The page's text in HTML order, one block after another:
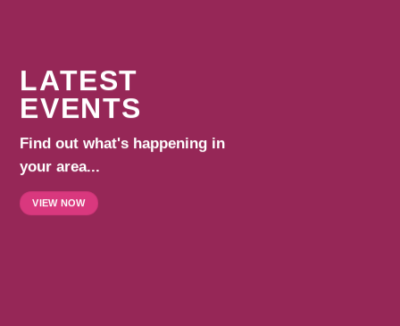
LATEST
EVENTS
Find out what's happening in
your area...
VIEW NOW